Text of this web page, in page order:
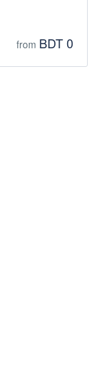
from BDT 0